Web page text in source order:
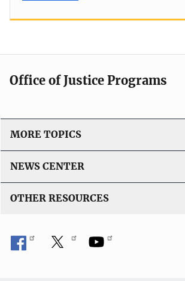
Office of Justice Programs
MORE TOPICS
NEWS CENTER
OTHER RESOURCES